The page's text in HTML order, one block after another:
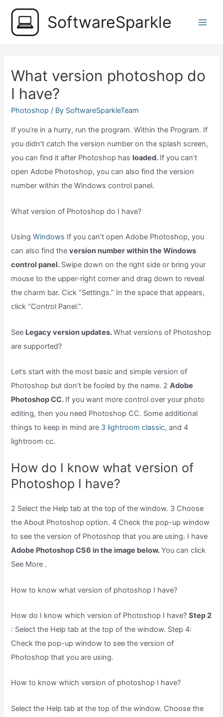
content
SoftwareSparkle
What version photoshop do
I have?
Photoshop / By SoftwareSparkleTeam
If you’re in a hurry, run the program. Within the Program. If
you didn’t catch the version number on the splash screen,
you can find it after Photoshop has loaded. If you can’t
open Adobe Photoshop, you can also find the version
number within the Windows control panel.
What version of Photoshop do I have?
UsingWindows If you can’t open Adobe Photoshop, you
can also find theversion number within the Windows
control panel. Swipe down on the right side or bring your
mouse to the upper-right corner and drag down to reveal
the charm bar. Cick “Settings.” In the space that appears,
click “Control Panel.”.
See Legacy version updates.What versions of Photoshop
are supported?
Let’s start with the most basic and simple version of
Photoshop but don’t be fooled by the name. 2Adobe
Photoshop CC. If you want more control over your photo
editing, then you need Photoshop CC. Some additional
things to keep in mind are 3 lightroom classic, and 4
lightroom cc.
How do I know what version of
Photoshop I have?
2 Select the Help tab at the top of the window. 3 Choose
the About Photoshop option. 4 Check the pop-up window
to see the version of Photoshop that you are using. I have
Adobe Photoshop CS6 in the image below.You can click
See More .
How to know what version of photoshop I have?
How do I know which version of Photoshop I have?Step 2
: Select the Help tab at the top of the window. Step 4:
Check the pop-up window to see the version of
Photoshop that you are using.
How to know which version of photoshop I have?
Select the Help tab at the top of the window. Choose the